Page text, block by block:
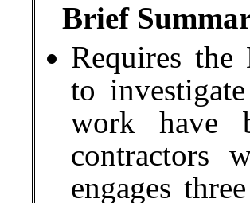
Brief
Requires
to
work have
contractors
engages